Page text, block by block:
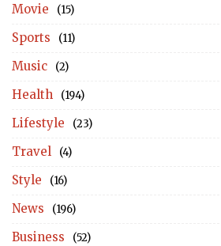
Movie (15)
Sports (11)
Music (2)
Health (194)
Lifestyle (23)
Travel (4)
Style (16)
News (196)
Business (52)